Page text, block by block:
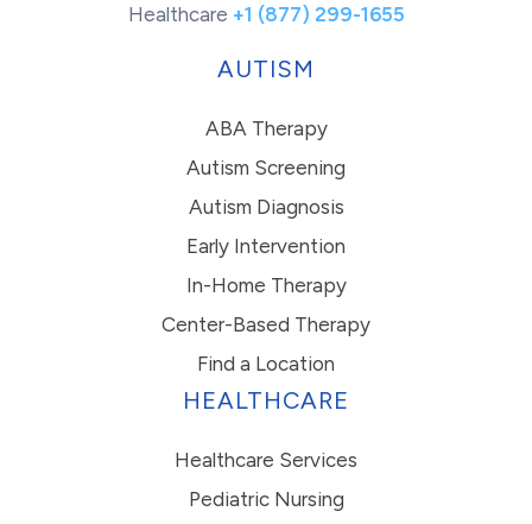
Healthcare +1 (877) 299-1655
AUTISM
ABA Therapy
Autism Screening
Autism Diagnosis
Early Intervention
In-Home Therapy
Center-Based Therapy
Find a Location
HEALTHCARE
Healthcare Services
Pediatric Nursing